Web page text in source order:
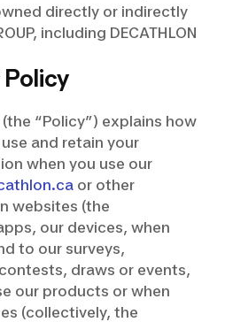
directly or indirectly
including DECATHLON
“Policy”) explains how
and retain your
when you use our
or other
websites (the
our devices, when
to our surveys,
draws or events,
our products or when
(collectively, the